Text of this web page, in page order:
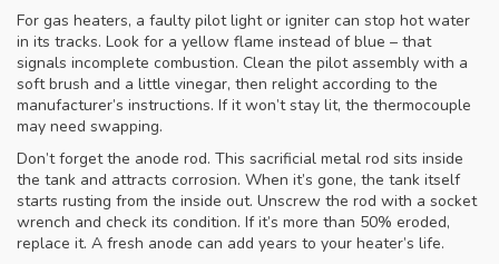
For gas heaters, a faulty pilot light or igniter can stop hot water
in its tracks. Look for a yellow flame instead of blue – that
signals incomplete combustion. Clean the pilot assembly with a
soft brush and a little vinegar, then relight according to the
manufacturer’s instructions. If it won’t stay lit, the thermocouple
may need swapping.
Don’t forget the anode rod. This sacrificial metal rod sits inside
the tank and attracts corrosion. When it’s gone, the tank itself
starts rusting from the inside out. Unscrew the rod with a socket
wrench and check its condition. If it’s more than 50% eroded,
replace it. A fresh anode can add years to your heater’s life.